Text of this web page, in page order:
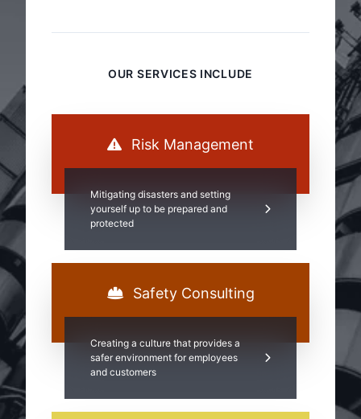
OUR SERVICES INCLUDE
Risk Management
Mitigating disasters and setting
yourself up to be prepared and
protected
Safety Consulting
Creating a culture that provides a
safer environment for employees
and customers